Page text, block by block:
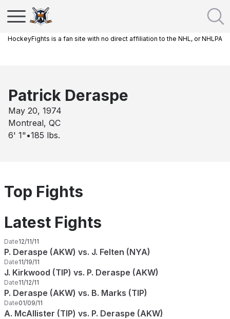
HockeyFights is a fan site with no direct affiliation to the NHL, or NHLPA
Patrick Deraspe
May 20, 1974
Montreal, QC
6' 1" •185 lbs.
Top Fights
Latest Fights
Date12/11/11
P. Deraspe (AKW) vs. J. Felten (NYA)
Date11/19/11
J. Kirkwood (TIP) vs. P. Deraspe (AKW)
Date11/12/11
P. Deraspe (AKW) vs. B. Marks (TIP)
Date01/09/11
A. McAllister (TIP) vs. P. Deraspe (AKW)